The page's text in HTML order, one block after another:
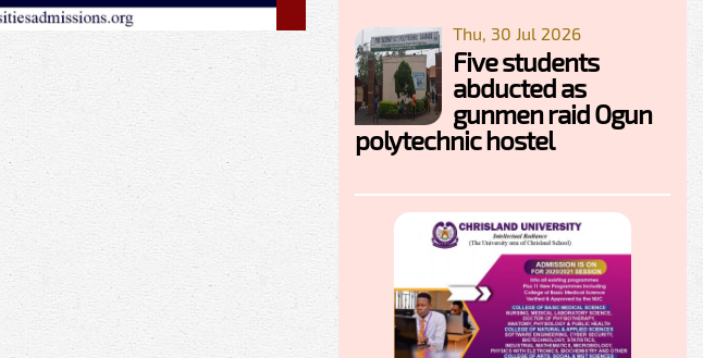
Thu, 30 Jul 2026
Five students
abducted as
gunmen raid Ogun
polytechnic hostel